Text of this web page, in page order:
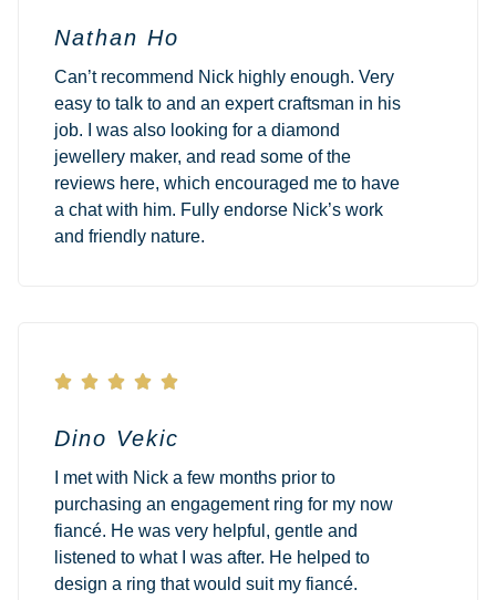
Nathan Ho
Can’t recommend Nick highly enough. Very
easy to talk to and an expert craftsman in his
job. I was also looking for a diamond
jewellery maker, and read some of the
reviews here, which encouraged me to have
a chat with him. Fully endorse Nick’s work
and friendly nature.
    
Dino Vekic
I met with Nick a few months prior to
purchasing an engagement ring for my now
fiancé. He was very helpful, gentle and
listened to what I was after. He helped to
design a ring that would suit my fiancé.